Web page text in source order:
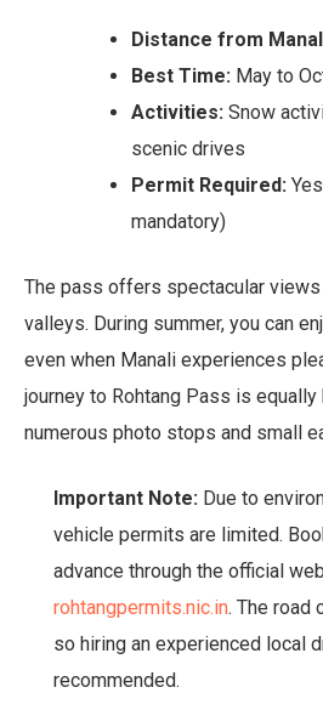
Distance from
Best Time: May to
Activities: Snow
scenic drives
Permit Required:
mandatory)
The pass offers spectacular
valleys. During summer, you can
even when Manali experiences
journey to Rohtang Pass is
numerous photo stops and small
Important Note: Due to
vehicle permits are limited.
advance through the official
rohtangpermits.nic.in. The road
so hiring an experienced local
recommended.